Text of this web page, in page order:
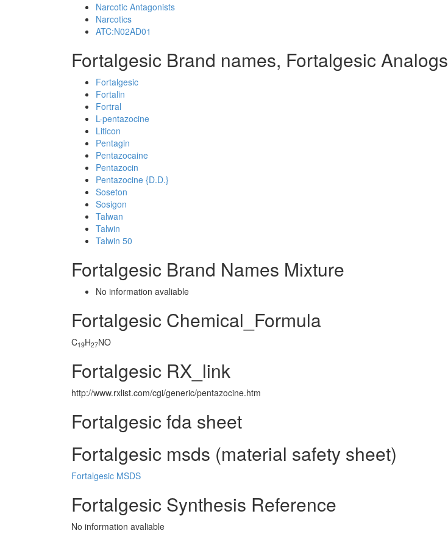
Narcotic Antagonists
Narcotics
ATC:N02AD01
Fortalgesic Brand names, Fortalgesic Analogs
Fortalgesic
Fortalin
Fortral
L-pentazocine
Liticon
Pentagin
Pentazocaine
Pentazocin
Pentazocine {D.D.}
Soseton
Sosigon
Talwan
Talwin
Talwin 50
Fortalgesic Brand Names Mixture
No information avaliable
Fortalgesic Chemical_Formula
C19H27NO
Fortalgesic RX_link
http://www.rxlist.com/cgi/generic/pentazocine.htm
Fortalgesic fda sheet
Fortalgesic msds (material safety sheet)
Fortalgesic MSDS
Fortalgesic Synthesis Reference
No information avaliable